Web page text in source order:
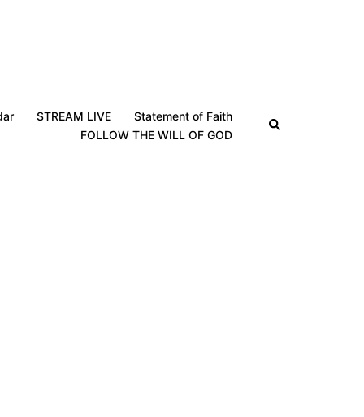
STREAM LIVE
Statement of Faith
FOLLOW THE WILL OF GOD
Search